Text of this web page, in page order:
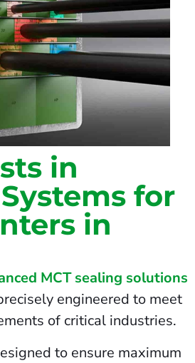
in
for
in
MCT sealing solutions
engineered to meet
of critical industries.
to ensure maximum